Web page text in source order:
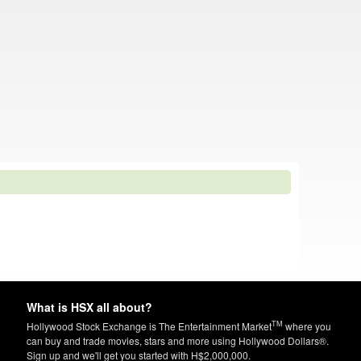
What is HSX all about?
Hollywood Stock Exchange is The Entertainment MarketTM where you
can buy and trade movies, stars and more using Hollywood Dollars®.
Sign up and we'll get you started with H$2,000,000.